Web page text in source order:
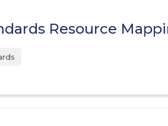
Resource